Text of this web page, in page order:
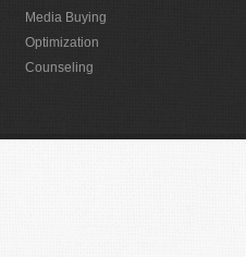
Media Buying
Optimization
Counseling